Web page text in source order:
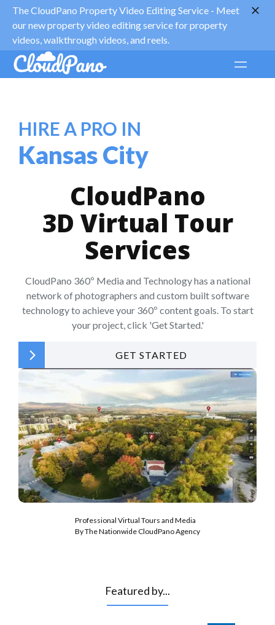
The CloudPano Property Video Editing Service - Meet
our new property video editing service for property
videos, walkthrough videos, and reels.
HIRE A PRO IN
Kansas City
CloudPano
3D Virtual Tour
Services
CloudPano 360º Media and Technology has a national
network of photographers and custom built software
technology to achieve your 360º content goals. To start
your project, click 'Get Started.'
GET STARTED
Professional Virtual Tours and Media
By The Nationwide CloudPano Agency
Featured by...